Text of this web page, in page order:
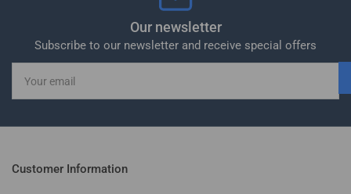
Our newsletter
Subscribe to our newsletter and receive special offers
email
Customer Information